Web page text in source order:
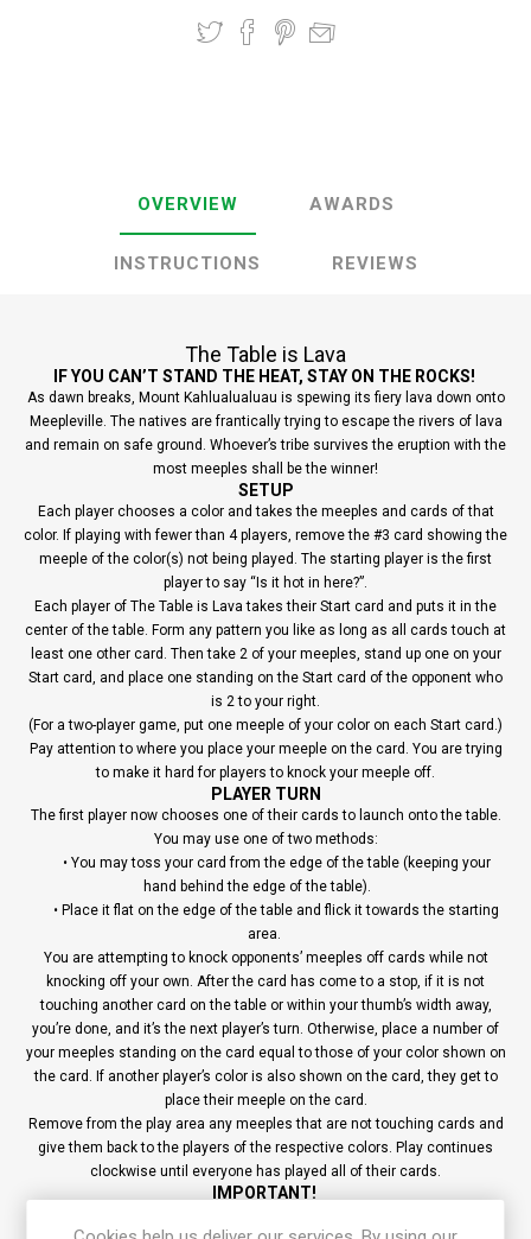
OVERVIEW AWARDS
INSTRUCTIONS REVIEWS
The Table is Lava
IF YOU CAN’T STAND THE HEAT, STAY ON THE ROCKS!
As dawn breaks, Mount Kahlualualuau is spewing its fiery lava down onto
Meepleville. The natives are frantically trying to escape the rivers of lava
and remain on safe ground. Whoever’s tribe survives the eruption with the
most meeples shall be the winner!
SETUP
Each player chooses a color and takes the meeples and cards of that
color. If playing with fewer than 4 players, remove the #3 card showing the
meeple of the color(s) not being played. The starting player is the first
player to say “Is it hot in here?”.
Each player of The Table is Lava takes their Start card and puts it in the
center of the table. Form any pattern you like as long as all cards touch at
least one other card. Then take 2 of your meeples, stand up one on your
Start card, and place one standing on the Start card of the opponent who
is 2 to your right.
(For a two-player game, put one meeple of your color on each Start card.)
Pay attention to where you place your meeple on the card. You are trying
to make it hard for players to knock your meeple off.
PLAYER TURN
The first player now chooses one of their cards to launch onto the table.
You may use one of two methods:
• You may toss your card from the edge of the table (keeping your
hand behind the edge of the table).
• Place it flat on the edge of the table and flick it towards the starting
area.
You are attempting to knock opponents’ meeples off cards while not
knocking off your own. After the card has come to a stop, if it is not
touching another card on the table or within your thumb’s width away,
you’re done, and it’s the next player’s turn. Otherwise, place a number of
your meeples standing on the card equal to those of your color shown on
the card. If another player’s color is also shown on the card, they get to
place their meeple on the card.
Remove from the play area any meeples that are not touching cards and
give them back to the players of the respective colors. Play continues
clockwise until everyone has played all of their cards.
IMPORTANT!
A player who has no meeples left in their supply cannot place any on